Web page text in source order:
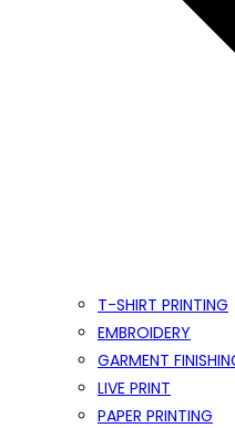
T-SHIRT PRINTING
EMBROIDERY
GARMENT
LIVE PRINT
PAPER PRINTING